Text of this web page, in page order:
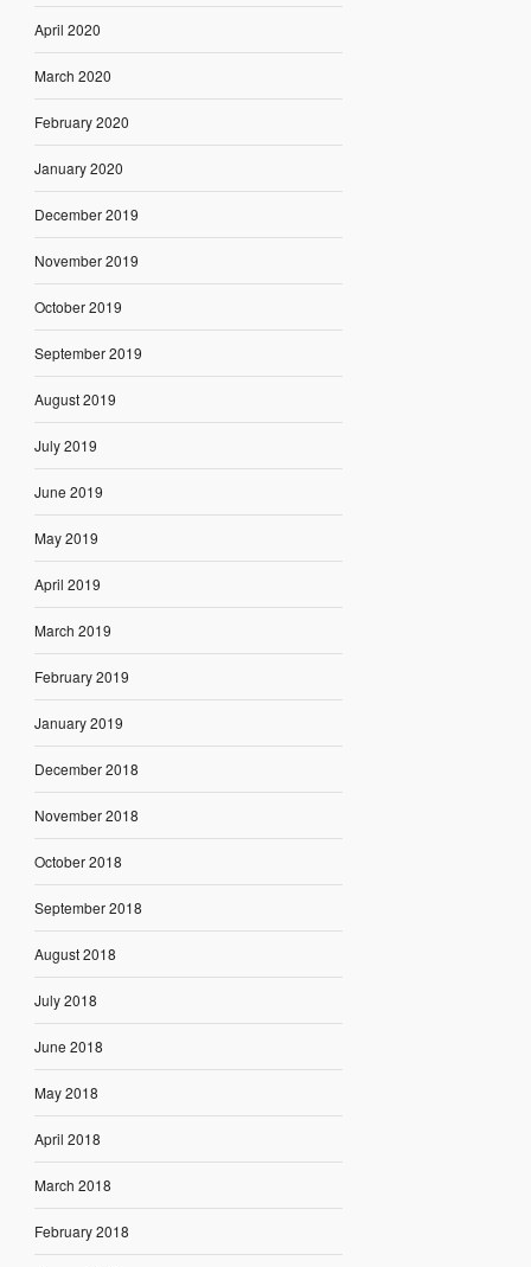
April 2020
March 2020
February 2020
January 2020
December 2019
November 2019
October 2019
September 2019
August 2019
July 2019
June 2019
May 2019
April 2019
March 2019
February 2019
January 2019
December 2018
November 2018
October 2018
September 2018
August 2018
July 2018
June 2018
May 2018
April 2018
March 2018
February 2018